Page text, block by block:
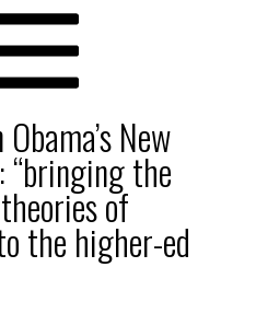
New
“bringing the
of
the higher-ed